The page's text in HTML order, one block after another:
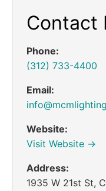
Contact
Phone:
(312) 733-4400
Email:
Website:
Visit Website →
Address:
1935 W 21st St,